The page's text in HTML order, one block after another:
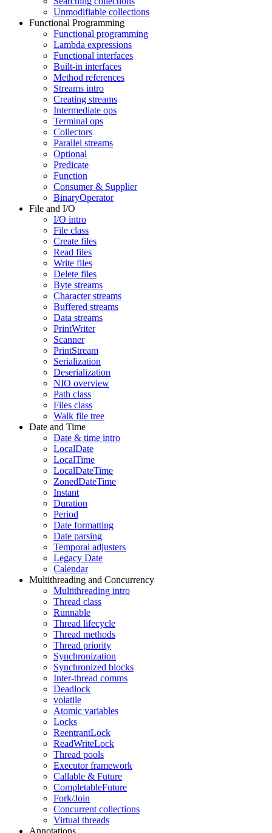
Unmodifiable collections
Functional Programming
Functional programming
Lambda expressions
Functional interfaces
Built-in interfaces
Method references
Streams intro
Creating streams
Intermediate ops
Terminal ops
Collectors
Parallel streams
Optional
Predicate
Function
Consumer & Supplier
BinaryOperator
File and I/O
I/O intro
File class
Create files
Read files
Write files
Delete files
Byte streams
Character streams
Buffered streams
Data streams
PrintWriter
Scanner
PrintStream
Serialization
Deserialization
NIO overview
Path class
Files class
Walk file tree
Date and Time
Date & time intro
LocalDate
LocalTime
LocalDateTime
ZonedDateTime
Instant
Duration
Period
Date formatting
Date parsing
Temporal adjusters
Legacy Date
Calendar
Multithreading and Concurrency
Multithreading intro
Thread class
Runnable
Thread lifecycle
Thread methods
Thread priority
Synchronization
Synchronized blocks
Inter-thread comms
Deadlock
volatile
Atomic variables
Locks
ReentrantLock
ReadWriteLock
Thread pools
Executor framework
Callable & Future
CompletableFuture
Fork/Join
Concurrent collections
Virtual threads
Annotations